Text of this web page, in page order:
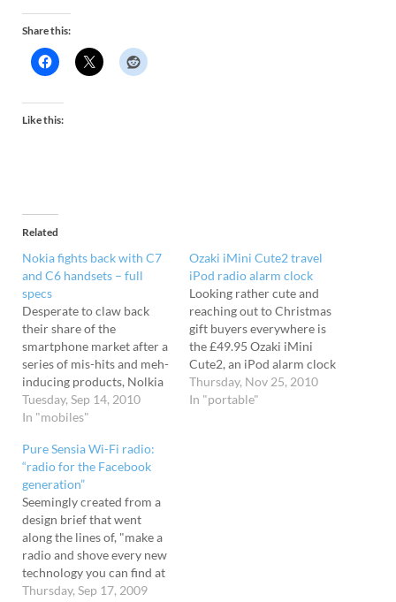
Share this:
Like this:
Related
Nokia fights back with C7
and C6 handsets – full
specs
Desperate to claw back
their share of the
smartphone market after a
series of mis-hits and meh-
inducing products, Nolkia
has today announced their
new C7 and C6 handsets.
of the year, both phones
run the Symbian^3
operating system and flash
a high end set…
Tuesday, Sep 14, 2010
In "mobiles"
Ozaki iMini Cute2 travel
iPod radio alarm clock
Looking rather cute and
reaching out to Christmas
gift buyers everywhere is
the £49.95 Ozaki iMini
Cute2, an iPod alarm clock
served up in a feast, nay a
fiesta of nine colours. The
Thursday, Nov 25, 2010
In "portable"
Pure Sensia Wi-Fi radio:
“radio for the Facebook
generation”
Seemingly created from a
design brief that went
along the lines of, "make a
radio and shove every new
technology you can find at
it... and then make it look
Thursday, Sep 17, 2009